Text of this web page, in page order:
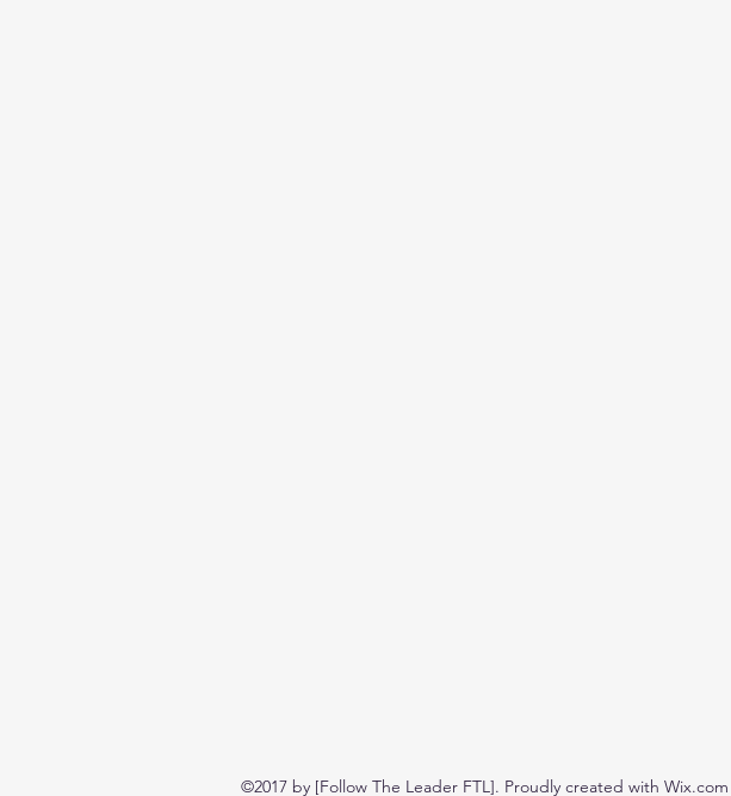
©2017 by [Follow The Leader FTL]. Proudly created with Wix.com